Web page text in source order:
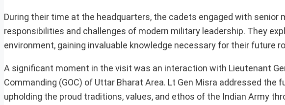
During their time at the headquarters, the cadets engaged with
responsibilities and challenges of modern military leadership. They
environment, gaining invaluable knowledge necessary for their future
A significant moment in the visit was an interaction with Lieutenant
Commanding (GOC) of Uttar Bharat Area. Lt Gen Misra addressed
upholding the proud traditions, values, and ethos of the Indian Army